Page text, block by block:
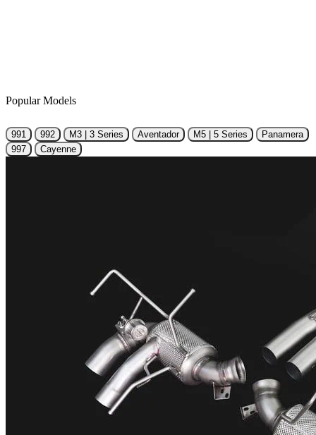
Popular Models
991 992 M3 | 3 Series Aventador M5 | 5 Series
Panamera
997
Cayenne